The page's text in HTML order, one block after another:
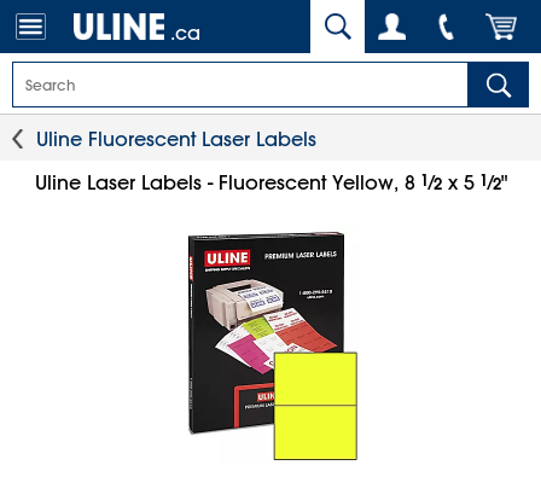
.ca
Uline Fluorescent Laser Labels
Uline Laser Labels - Fluorescent Yellow, 8 1⁄2x 5 1⁄2"